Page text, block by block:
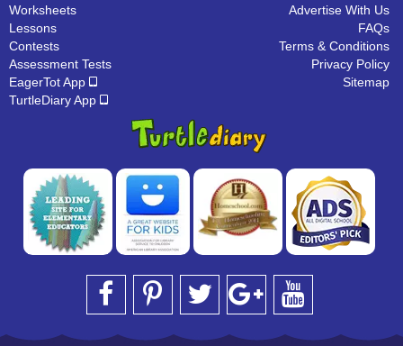
Worksheets
Lessons
Contests
Assessment Tests
EagerTot App
TurtleDiary App
Advertise With Us
FAQs
Terms & Conditions
Privacy Policy
Sitemap